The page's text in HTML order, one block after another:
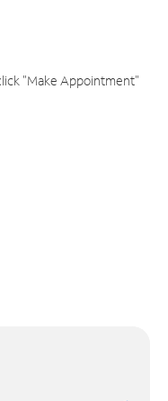
"Make Appointment"